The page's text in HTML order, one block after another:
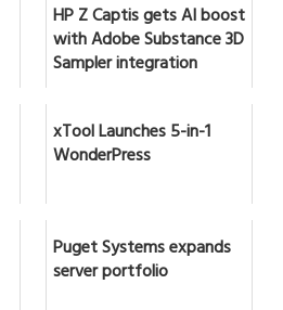
HP Z Captis gets AI boost
with Adobe Substance 3D
Sampler integration
xTool Launches 5-in-1
WonderPress
Puget Systems expands
server portfolio